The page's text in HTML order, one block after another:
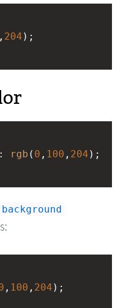
, 204 );
: rgb ( 0 , 100 , 204 );
background
, 100 , 204 );